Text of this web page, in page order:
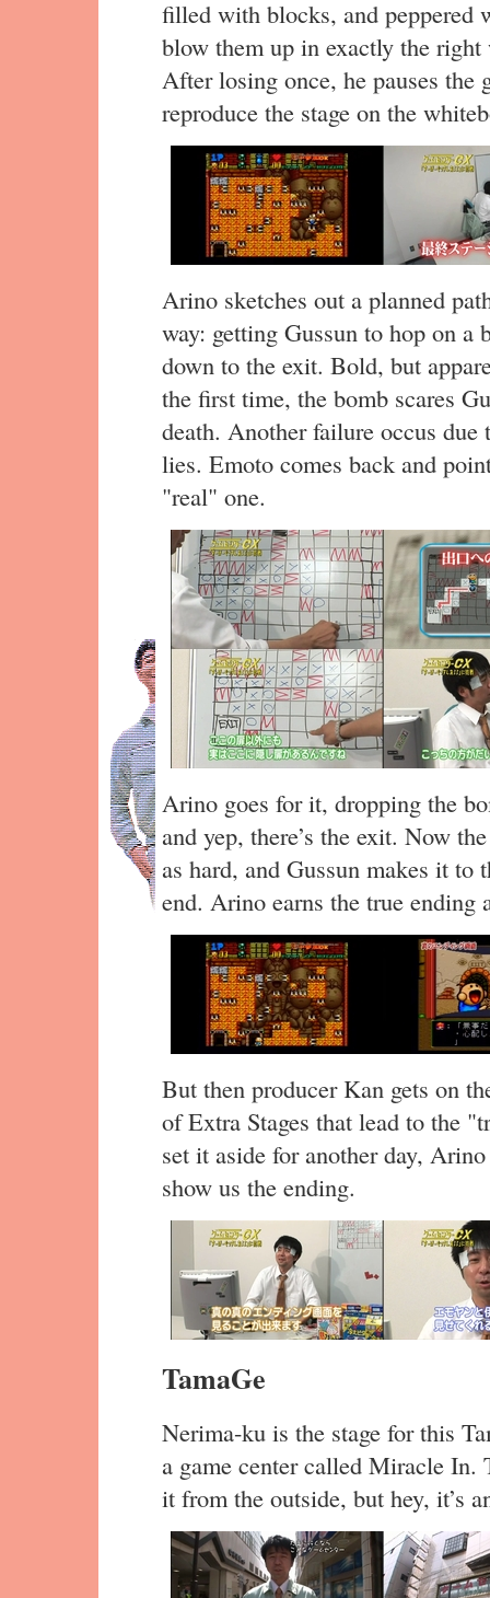
filled with blocks, and peppered
blow them up in exactly the right
After losing once, he pauses
reproduce the stage on the
Arino sketches out a planned
way: getting Gussun to hop on
down to the exit. Bold, but
the first time, the bomb scares
death. Another failure occus
lies. Emoto comes back and
"real" one.
Arino goes for it, dropping the
and yep, there’s the exit. Now
as hard, and Gussun makes it
end. Arino earns the true ending
But then producer Kan gets on
of Extra Stages that lead to the
set it aside for another day,
show us the ending.
TamaGe
Nerima-ku is the stage for this
a game center called Miracle In.
it from the outside, but hey, it’s